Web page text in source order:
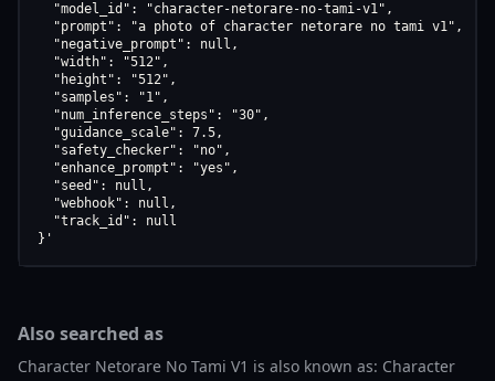
  "model_id": "character-netorare-no-tami-v1",
  "prompt": "a photo of character netorare no tami v1",
  "negative_prompt": null,
  "width": "512",
  "height": "512",
  "samples": "1",
  "num_inference_steps": "30",
  "guidance_scale": 7.5,
  "safety_checker": "no",
  "enhance_prompt": "yes",
  "seed": null,
  "webhook": null,
  "track_id": null
}'
Also searched as
Character Netorare No Tami V1 is also known as: Character